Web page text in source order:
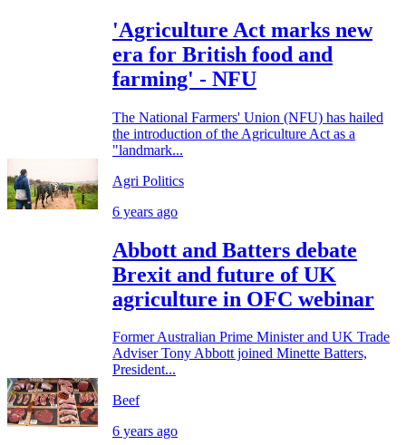
'Agriculture Act marks new
era for British food and
farming' - NFU
The National Farmers' Union (NFU) has hailed
the introduction of the Agriculture Act as a
"landmark...
Agri Politics
6 years ago
Abbott and Batters debate
Brexit and future of UK
agriculture in OFC webinar
Former Australian Prime Minister and UK Trade
Adviser Tony Abbott joined Minette Batters,
President...
Beef
6 years ago